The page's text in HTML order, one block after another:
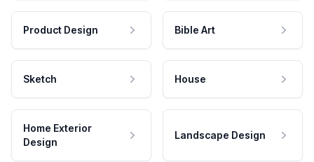
Product Design Bible Art
Sketch House
Home Exterior
Design
Landscape Design